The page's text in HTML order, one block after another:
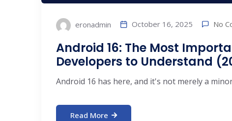
eronadmin October 16, 2025 No
Android 16: The Most
Developers to Understand
Android 16 has here, and it's not merely a
Read More